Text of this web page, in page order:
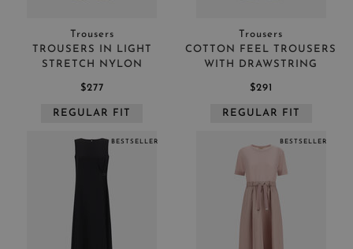
Trousers
TROUSERS IN LIGHT
STRETCH NYLON
$277
REGULAR FIT
Trousers
COTTON FEEL TROUSERS
WITH DRAWSTRING
$291
REGULAR FIT
BESTSELLER BESTSELLER